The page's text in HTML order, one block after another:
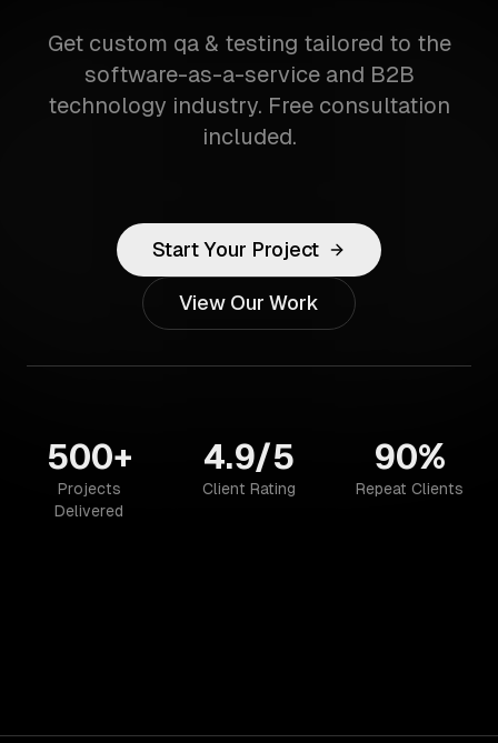
Get custom qa & testing tailored to the
software-as-a-service and B2B
technology industry. Free consultation
included.
Start Your Project
View Our Work
500+
Projects
Delivered
4.9/5
Client Rating
90%
Repeat Clients